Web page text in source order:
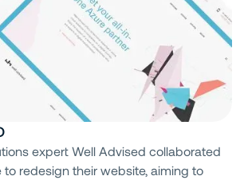
expert Well Advised collaborated
redesign their website, aiming to